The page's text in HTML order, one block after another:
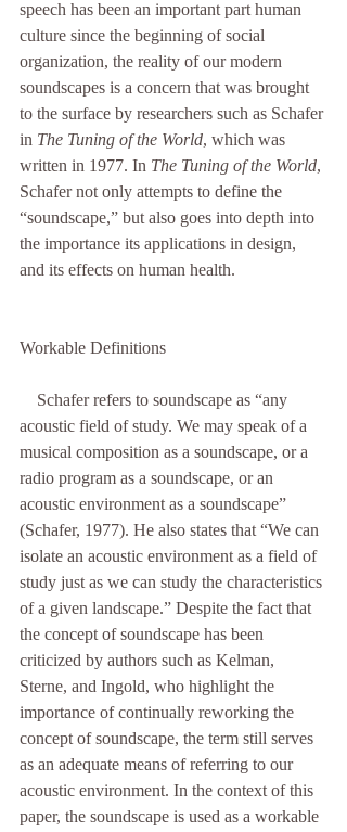
speech has been an important part human
culture since the beginning of social
organization, the reality of our modern
soundscapes is a concern that was brought
to the surface by researchers such as Schafer
in The Tuning of the World, which was
written in 1977. In The Tuning of the World,
Schafer not only attempts to define the
“soundscape,” but also goes into depth into
the importance its applications in design,
and its effects on human health.
Workable Definitions
Schafer refers to soundscape as “any
acoustic field of study. We may speak of a
musical composition as a soundscape, or a
radio program as a soundscape, or an
acoustic environment as a soundscape”
(Schafer, 1977). He also states that “We can
isolate an acoustic environment as a field of
study just as we can study the characteristics
of a given landscape.” Despite the fact that
the concept of soundscape has been
criticized by authors such as Kelman,
Sterne, and Ingold, who highlight the
importance of continually reworking the
concept of soundscape, the term still serves
as an adequate means of referring to our
acoustic environment. In the context of this
paper, the soundscape is used as a workable